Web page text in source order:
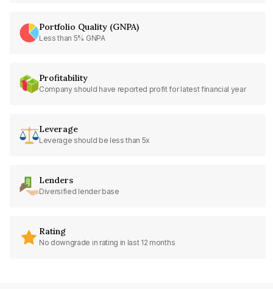
Portfolio Quality (GNPA)
Less than 5% GNPA
Profitability
Company should have reported profit for latest financial year
Leverage
Leverage should be less than 5x
Lenders
Diversified lender base
Rating
No downgrade in rating in last 12 months